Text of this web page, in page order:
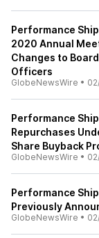
Performance
2020 Annual
Changes to
Officers
GlobeNewsWire •
Performance
Repurchases
Share Buyback
GlobeNewsWire •
Performance
Previously
GlobeNewsWire •